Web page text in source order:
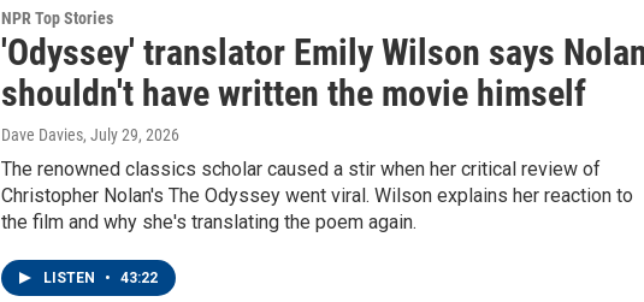
NPR Top Stories
'Odyssey' translator Emily Wilson says
shouldn't have written the movie himself
Dave Davies, July 29, 2026
The renowned classics scholar caused a stir when her critical review of
Christopher Nolan's The Odyssey went viral. Wilson explains her reaction to
the film and why she's translating the poem again.
LISTEN • 43:22